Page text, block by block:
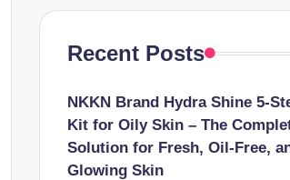
Recent Posts
NKKN Brand Hydra Shine 5-
Kit for Oily Skin – The
Solution for Fresh, Oil-Free,
Glowing Skin